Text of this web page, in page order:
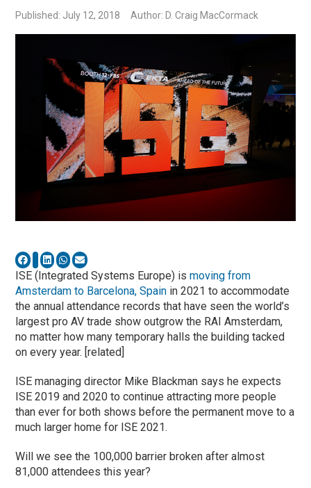
Published: July 12, 2018 Author: D. Craig MacCormack
ISE (Integrated Systems Europe) ismoving from
Amsterdam to Barcelona, Spain in 2021 to accommodate
the annual attendance records that have seen the world’s
largest pro AV trade show outgrow the RAI Amsterdam,
no matter how many temporary halls the building tacked
on every year. [related]
ISE managing director Mike Blackman says he expects
ISE 2019 and 2020 to continue attracting more people
than ever for both shows before the permanent move to a
much larger home for ISE 2021.
Will we see the 100,000 barrier broken after almost
81,000 attendees this year?